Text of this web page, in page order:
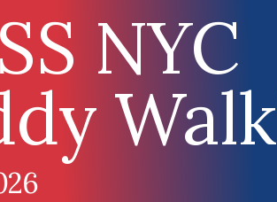
NYC
Walk